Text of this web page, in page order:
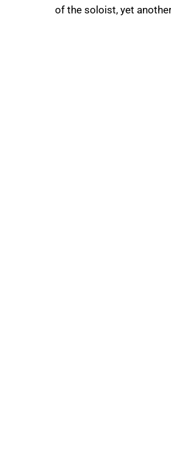
of the soloist, yet